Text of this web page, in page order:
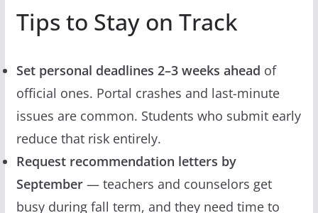
Tips to Stay on Track
Set personal deadlines 2–3 weeks ahead of
official ones. Portal crashes and last-minute
issues are common. Students who submit early
reduce that risk entirely.
Request recommendation letters by
September— teachers and counselors get
busy during fall term, and they need time to